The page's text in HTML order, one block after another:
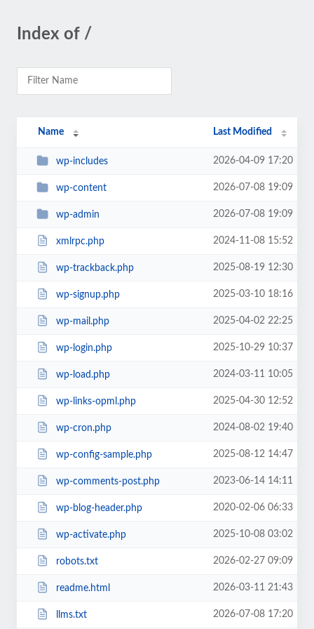
Index of /
Name Last Modified
wp-includes 2026-04-09 17:20
wp-content 2026-07-08 19:09
wp-admin 2026-07-08 19:09
xmlrpc.php 2024-11-08 15:52
wp-trackback.php 2025-08-19 12:30
wp-signup.php 2025-03-10 18:16
wp-mail.php 2025-04-02 22:25
wp-login.php 2025-10-29 10:37
wp-load.php 2024-03-11 10:05
wp-links-opml.php 2025-04-30 12:52
wp-cron.php 2024-08-02 19:40
wp-config-sample.php 2025-08-12 14:47
wp-comments-post.php 2023-06-14 14:11
wp-blog-header.php 2020-02-06 06:33
wp-activate.php 2025-10-08 03:02
robots.txt 2026-02-27 09:09
readme.html 2026-03-11 21:43
llms.txt 2026-07-08 17:20